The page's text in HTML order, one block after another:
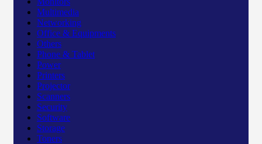
Multimedia
Networking
Office & Equipments
Others
Phone & Tablet
Power
Printers
Projector
Scanners
Security
Software
Storage
Toners